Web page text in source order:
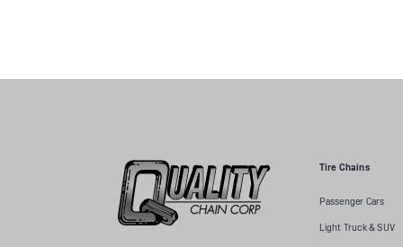
Tire Chains
Passenger Cars
Light Truck & SUV